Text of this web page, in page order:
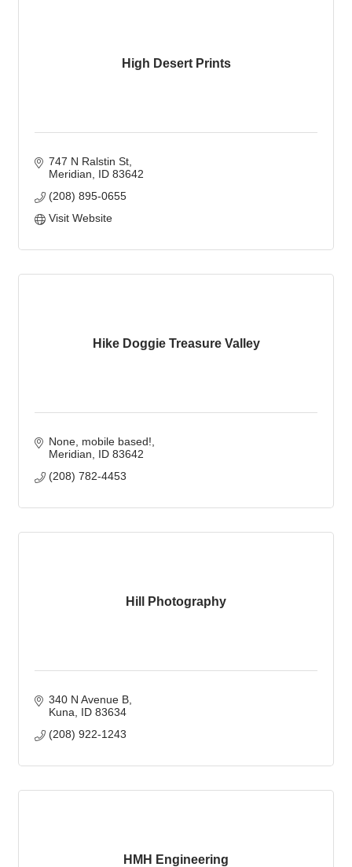
High Desert Prints
747 N Ralstin St
Meridian
ID 83642
(208) 895-0655
Visit Website
Hike Doggie Treasure Valley
None, mobile based!
Meridian
ID 83642
(208) 782-4453
Hill Photography
340 N Avenue B
Kuna
ID 83634
(208) 922-1243
HMH Engineering